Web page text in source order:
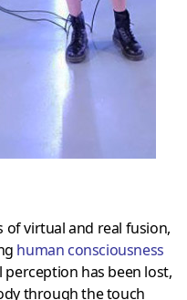
of virtual and real fusion,
human consciousness
perception has been lost,
through the touch